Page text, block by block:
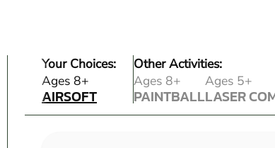
Your Choices:
Ages 8+
AIRSOFT
AIRSOFT
Other Activities:
Ages 8+
PAINTBALL
PAINTBALL
Ages 5+
LASER
LASER